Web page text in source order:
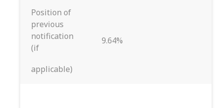
Position of
previous
notification
(if
applicable)
9.64%